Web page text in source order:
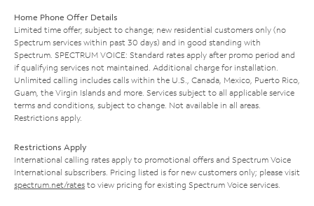
Home Phone Offer Details
Limited time offer; subject to change; new residential customers only (no
Spectrum services within past 30 days) and in good standing with
Spectrum. SPECTRUM VOICE: Standard rates apply after promo period and
if qualifying services not maintained. Additional charge for installation.
Unlimited calling includes calls within the U.S., Canada, Mexico, Puerto Rico,
Guam, the Virgin Islands and more. Services subject to all applicable service
terms and conditions, subject to change. Not available in all areas.
Restrictions apply.
Restrictions Apply
International calling rates apply to promotional offers and Spectrum Voice
International subscribers. Pricing listed is for new customers only; please visit
spectrum.net/rates to view pricing for existing Spectrum Voice services.